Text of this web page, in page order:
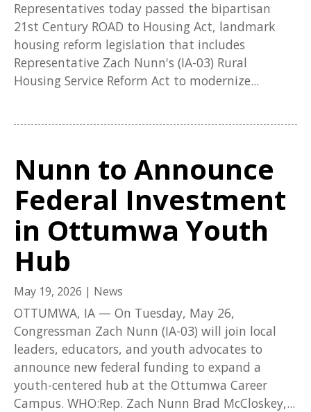
Representatives today passed the bipartisan
21st Century ROAD to Housing Act, landmark
housing reform legislation that includes
Representative Zach Nunn's (IA-03) Rural
Housing Service Reform Act to modernize...
Nunn to Announce
Federal Investment
in Ottumwa Youth
Hub
May 19, 2026 | News
OTTUMWA, IA — On Tuesday, May 26,
Congressman Zach Nunn (IA-03) will join local
leaders, educators, and youth advocates to
announce new federal funding to expand a
youth-centered hub at the Ottumwa Career
Campus. WHO:Rep. Zach Nunn Brad McCloskey,...